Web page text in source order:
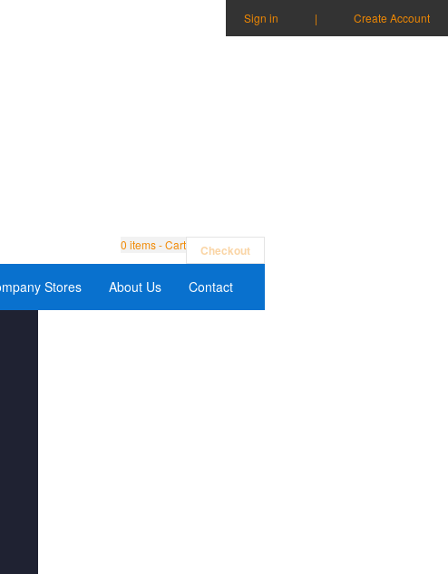
Sign in | Create Account
0 items - Cart Checkout
Stores About Us Contact